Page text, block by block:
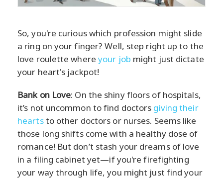
So, you're curious which profession might slide
a ring on your finger? Well, step right up to the
love roulette whereyour job might just dictate
your heart's jackpot!
Bank on Love: On the shiny floors of hospitals,
it’s not uncommon to find doctors giving their
heartsto other doctors or nurses. Seems like
those long shifts come with a healthy dose of
romance! But don’t stash your dreams of love
in a filing cabinet yet—if you're firefighting
your way through life, you might just find your